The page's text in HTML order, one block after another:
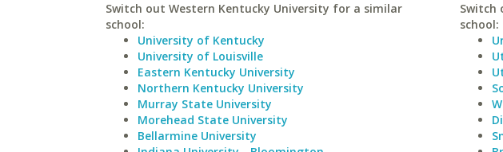
Switch out Western Kentucky University for a similar
school:
University of Kentucky
University of Louisville
Eastern Kentucky University
Northern Kentucky University
Murray State University
Morehead State University
Bellarmine University
Switch
school: